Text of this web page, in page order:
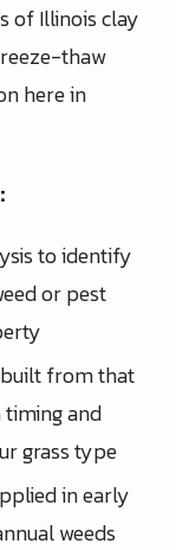
of Illinois clay
thaw
here in
to identify
or pest
from that
and
grass type
in early
weeds